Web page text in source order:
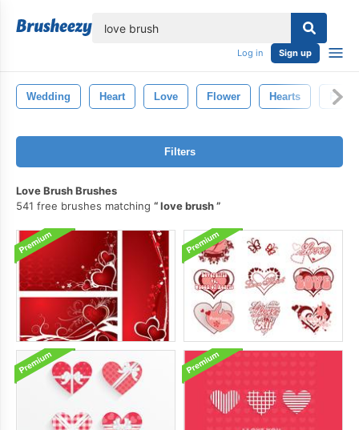
Log in Sign up
Wedding Heart Love Flower Hearts
Filters
Love Brush Brushes
541 free brushes matching
love brush